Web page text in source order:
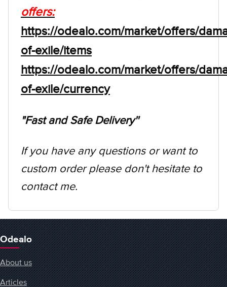
offers:
https://odealo.com/market/offers/
of-exile/items
https://odealo.com/market/offers/
of-exile/currency
"Fast and Safe Delivery''
If you have any questions or want to
custom order please don't hesitate to
contact me.
Odealo
About us
Articles